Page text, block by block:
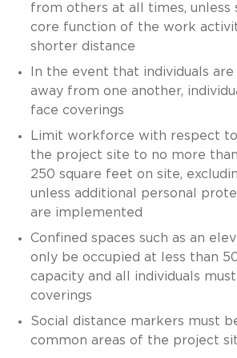
from others at all times, unless
core function of the work
shorter distance
In the event that individuals
away from one another,
face coverings
Limit workforce with respect
the project site to no more
250 square feet on site,
unless additional personal
are implemented
Confined spaces such as an
only be occupied at less than
capacity and all individuals
coverings
Social distance markers must
common areas of the project